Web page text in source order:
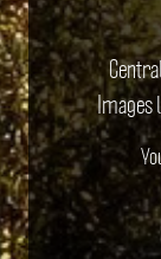
Images